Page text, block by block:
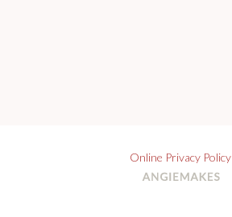
Online Privacy Policy